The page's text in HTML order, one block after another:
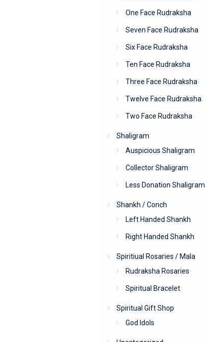
One Face Rudraksha
Seven Face Rudraksha
Six Face Rudraksha
Ten Face Rudraksha
Three Face Rudraksha
Twelve Face Rudraksha
Two Face Rudraksha
Shaligram
Auspicious Shaligram
Collector Shaligram
Less Donation Shaligram
Shankh / Conch
Left Handed Shankh
Right Handed Shankh
Spiritiual Rosaries / Mala
Rudraksha Rosaries
Spiritual Bracelet
Spiritual Gift Shop
God Idols